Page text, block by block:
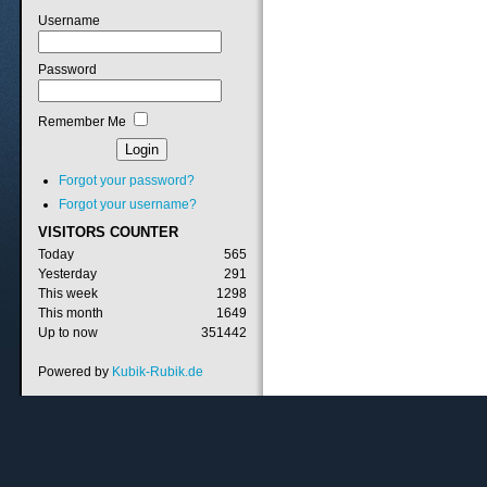
Username
Password
Remember Me
Forgot your password?
Forgot your username?
VISITORS COUNTER
Today
565
Yesterday
291
This week
1298
This month
1649
Up to now
351442
Powered by Kubik-Rubik.de